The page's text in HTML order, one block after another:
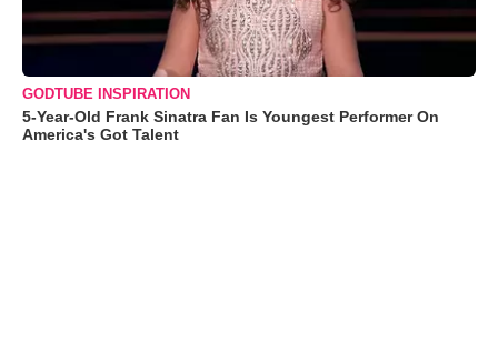
GODTUBE INSPIRATION
5-Year-Old Frank Sinatra Fan Is Youngest Performer On
America's Got Talent